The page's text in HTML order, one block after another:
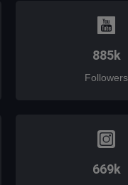
885k
Followers
669k